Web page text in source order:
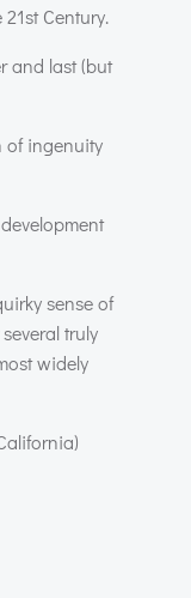
Century.
and last (but
of ingenuity
sense of
truly
widely